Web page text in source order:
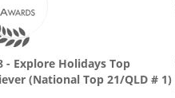
- Explore Holidays Top
(National Top 21/QLD # 1)